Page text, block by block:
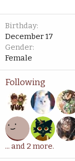
Birthday
December 17
Gender
Female
Following
... and 2 more.